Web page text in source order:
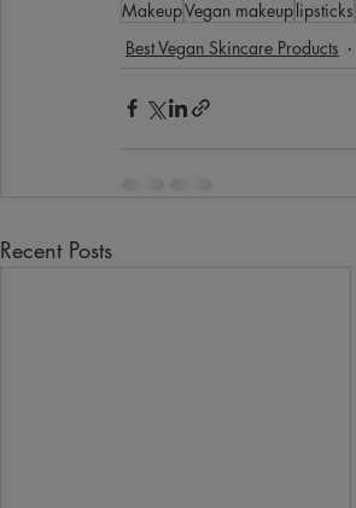
MakeupVegan makeuplipsticks
Best Vegan Skincare Products
Recent Posts